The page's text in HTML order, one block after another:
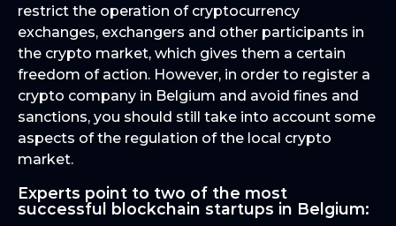
restrict the operation of cryptocurrency
exchanges, exchangers and other participants in
the crypto market, which gives them a certain
freedom of action. However, in order to register a
crypto company in Belgium and avoid fines and
sanctions, you should still take into account some
aspects of the regulation of the local crypto
market.
Experts point to two of the most
successful blockchain startups in Belgium: